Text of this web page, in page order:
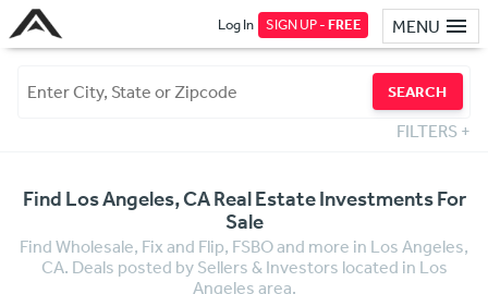
MENU
Log In SIGN UP -FREE
SEARCH
FILTERS +
Find Los Angeles, CA Real Estate Investments For
Sale
Find Wholesale, Fix and Flip, FSBO and more in Los Angeles,
CA. Deals posted by Sellers & Investors located in Los
Angeles area.